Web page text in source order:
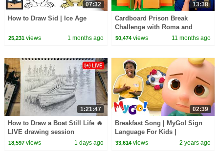
07:32
How to Draw Sid | Ice Age
25,231views 1 months ago
13:38
Cardboard Prison Break
Challenge with Roma and
Friends!
50,474 views 11 months ago
1:21:47
How to Draw a Boat Still Life 🔥
LIVE drawing session
18,597views 1 days ago
02:39
Breakfast Song | MyGo! Sign
Language For Kids |
CoComelon - Nursery Rhymes |
33,614 views 2 years ago